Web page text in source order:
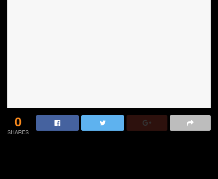
0
SHARES